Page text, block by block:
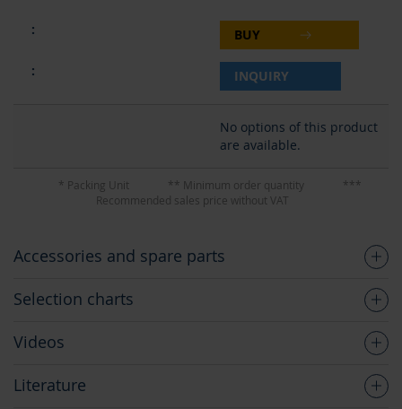
BUY
INQUIRY
No options of this product
are available.
* Packing Unit ** Minimum order quantity
***
Recommended sales price without VAT
Accessories and spare parts
Selection charts
Videos
Literature